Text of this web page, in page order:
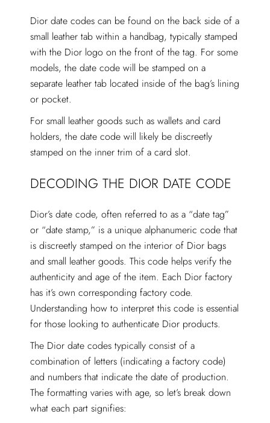
Dior date codes can be found on the back side of a
small leather tab within a handbag, typically stamped
with the Dior logo on the front of the tag. For some
models, the date code will be stamped on a
separate leather tab located inside of the bag’s lining
or pocket.
For small leather goods such as wallets and card
holders, the date code will likely be discreetly
stamped on the inner trim of a card slot.
DECODING THE DIOR DATE CODE
Dior’s date code, often referred to as a “date tag”
or “date stamp,” is a unique alphanumeric code that
is discreetly stamped on the interior of Dior bags
and small leather goods. This code helps verify the
authenticity and age of the item. Each Dior factory
has it’s own corresponding factory code.
Understanding how to interpret this code is essential
for those looking to authenticate Dior products.
The Dior date codes typically consist of a
combination of letters (indicating a factory code)
and numbers that indicate the date of production.
The formatting varies with age, so let’s break down
what each part signifies: